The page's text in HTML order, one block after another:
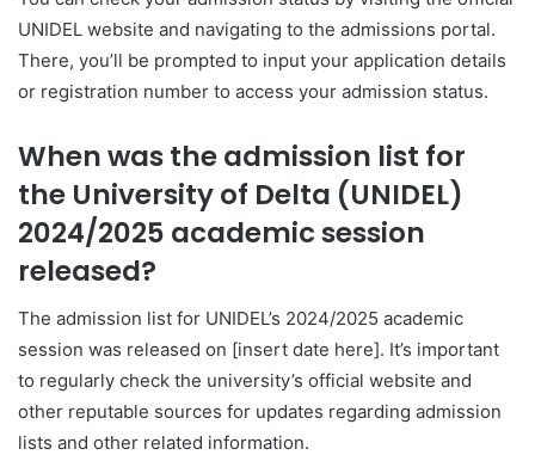
UNIDEL website and navigating to the admissions portal.
There, you’ll be prompted to input your application details
or registration number to access your admission status.
When was the admission list for
the University of Delta (UNIDEL)
2024/2025 academic session
released?
The admission list for UNIDEL’s 2024/2025 academic
session was released on [insert date here]. It’s important
to regularly check the university’s official website and
other reputable sources for updates regarding admission
lists and other related information.